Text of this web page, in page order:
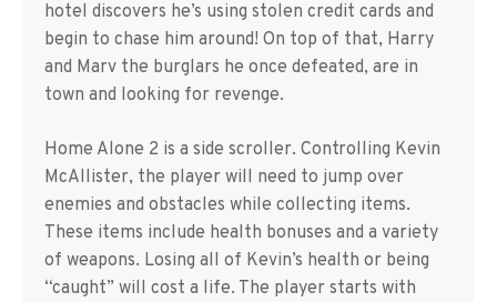
hotel discovers he’s using stolen credit cards and
begin to chase him around! On top of that, Harry
and Marv the burglars he once defeated, are in
town and looking for revenge.
Home Alone 2 is a side scroller. Controlling Kevin
McAllister, the player will need to jump over
enemies and obstacles while collecting items.
These items include health bonuses and a variety
of weapons. Losing all of Kevin’s health or being
“caught” will cost a life. The player starts with